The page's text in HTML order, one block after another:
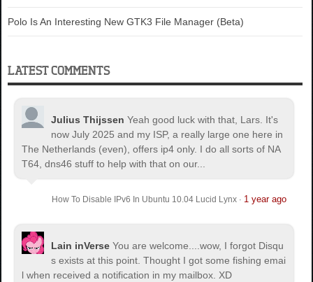
Polo Is An Interesting New GTK3 File Manager (Beta)
LATEST COMMENTS
Julius Thijssen Yeah good luck with that, Lars. It's
now July 2025 and my ISP, a really large one here in
The Netherlands (even), offers ip4 only. I do all sorts of NA
T64, dns46 stuff to help with that on our...
How To Disable IPv6 In Ubuntu 10.04 Lucid Lynx· 1 year ago
Lain inVerse You are welcome.
...wow, I forgot Disqu
s exists at this point. Thought I got some fishing emai
l when received a notification in my mailbox. XD